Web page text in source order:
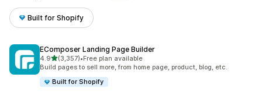
Built for Shopify
EComposer Landing Page Builder
4.9out of 5 stars
(3,357)
3357 total reviews
•Free plan available
Build pages to sell more, from home page, product, blog, etc.
Built for Shopify